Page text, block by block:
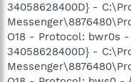
34058628400D} -
O18 - Protocol: bwr0s -
34058628400D} -